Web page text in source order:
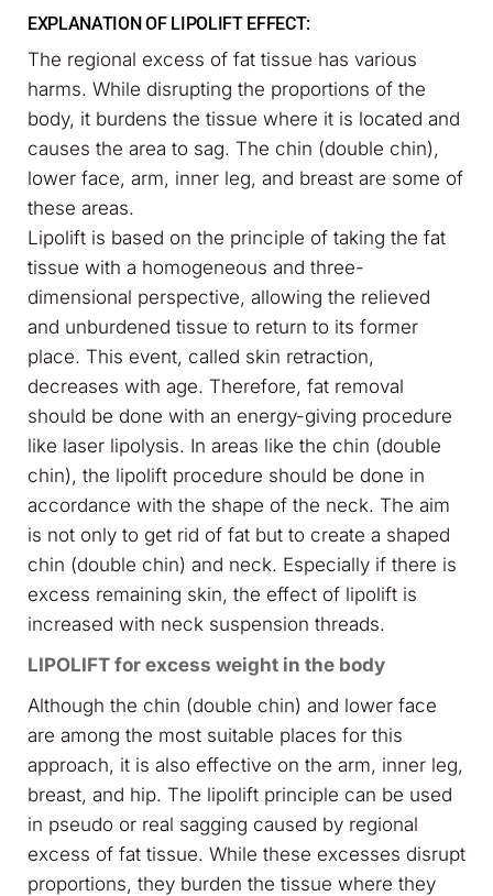
EXPLANATION OF LIPOLIFT EFFECT:
The regional excess of fat tissue has various
harms. While disrupting the proportions of the
body, it burdens the tissue where it is located and
causes the area to sag. The chin (double chin),
lower face, arm, inner leg, and breast are some of
these areas.
Lipolift is based on the principle of taking the fat
tissue with a homogeneous and three-
dimensional perspective, allowing the relieved
and unburdened tissue to return to its former
place. This event, called skin retraction,
decreases with age. Therefore, fat removal
should be done with an energy-giving procedure
like laser lipolysis. In areas like the chin (double
chin), the lipolift procedure should be done in
accordance with the shape of the neck. The aim
is not only to get rid of fat but to create a shaped
chin (double chin) and neck. Especially if there is
excess remaining skin, the effect of lipolift is
increased with neck suspension threads.
LIPOLIFT for excess weight in the body
Although the chin (double chin) and lower face
are among the most suitable places for this
approach, it is also effective on the arm, inner leg,
breast, and hip. The lipolift principle can be used
in pseudo or real sagging caused by regional
excess of fat tissue. While these excesses disrupt
proportions, they burden the tissue where they